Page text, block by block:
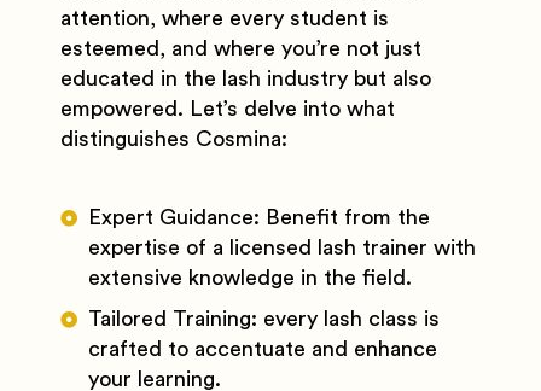
attention, where every student is
esteemed, and where you’re not just
educated in the lash industry but also
empowered. Let’s delve into what
distinguishes Cosmina:
Expert Guidance: Benefit from the
expertise of a licensed lash trainer with
extensive knowledge in the field.
Tailored Training: every lash class is
crafted to accentuate and enhance
your learning.